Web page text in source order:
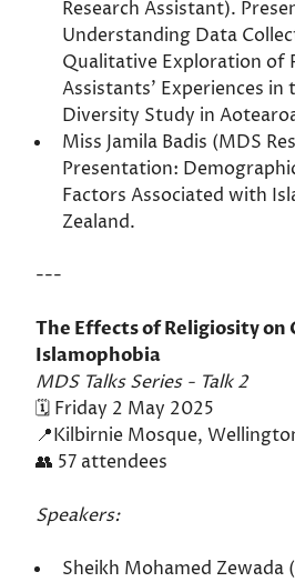
Research Assistant).
Understanding Data
Qualitative Exploration of
Assistants' Experiences in
Diversity Study in
Miss Jamila Badis (MDS
Presentation:
Factors Associated with
Zealand.
---
The Effects of Religiosity on
Islamophobia
MDS Talks Series - Talk 2
🗓️ Friday 2 May 2025
📍Kilbirnie Mosque,
👥 57 attendees
Speakers:
Sheikh Mohamed Zewada